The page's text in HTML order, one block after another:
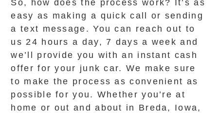
So, how does the process work? It’s as
easy as making a quick call or sending
a text message. You can reach out to
us 24 hours a day, 7 days a week and
we’ll provide you with an instant cash
offer for your junk car. We make sure
to make the process as convenient as
possible for you. Whether you’re at
home or out and about in Breda, Iowa,